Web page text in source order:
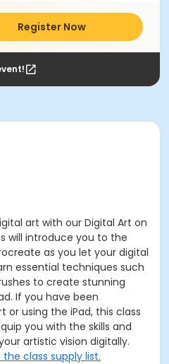
Register Now
art with our Digital Art on
will introduce you to the
as you let your digital
essential techniques such
to create stunning
If you have been
using the iPad, this class
you with the skills and
artistic vision digitally.
class supply list.